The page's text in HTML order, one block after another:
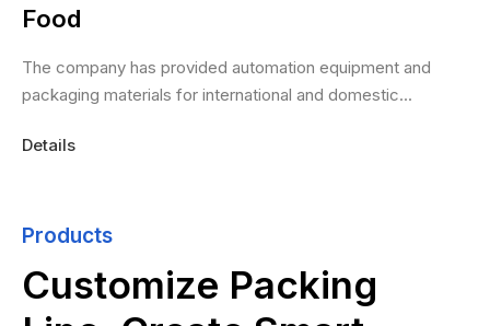
Food
The company has provided automation equipment and
packaging materials for international and domestic...
Details
Products
Customize Packing